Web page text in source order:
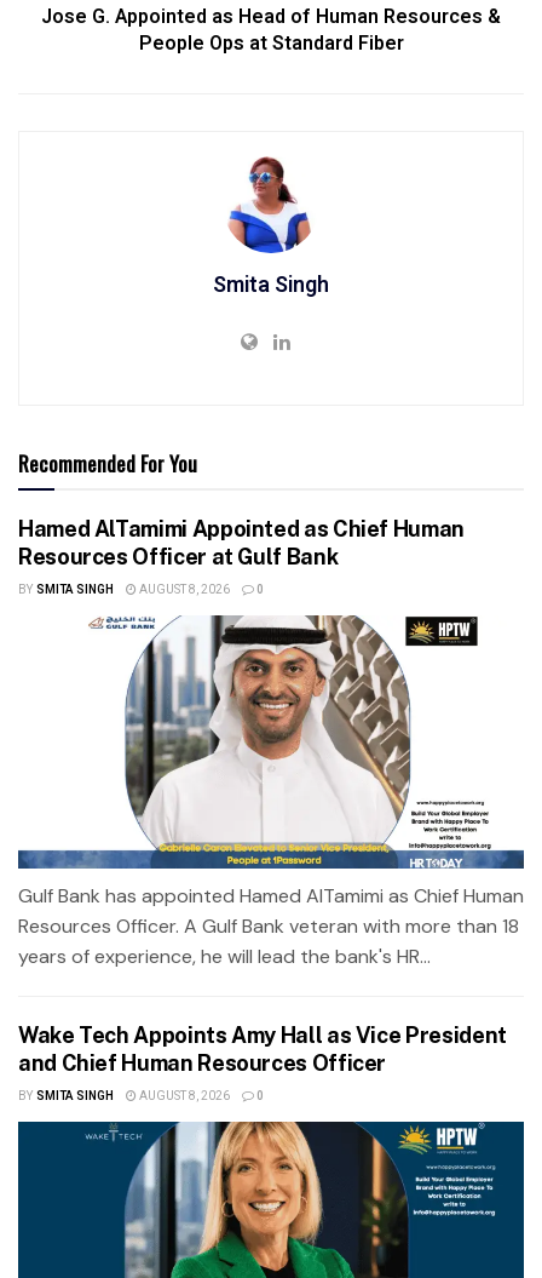
Jose G. Appointed as Head of Human Resources &
People Ops at Standard Fiber
Smita Singh
Recommended For You
Hamed AlTamimi Appointed as Chief Human
Resources Officer at Gulf Bank
BY SMITA SINGH AUGUST 8, 2026 0
Gulf Bank has appointed Hamed AlTamimi as Chief Human
Resources Officer. A Gulf Bank veteran with more than 18
years of experience, he will lead the bank's HR...
Wake Tech Appoints Amy Hall as Vice President
and Chief Human Resources Officer
BY SMITA SINGH AUGUST 8, 2026 0